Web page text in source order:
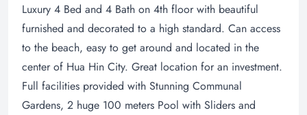
Luxury 4 Bed and 4 Bath on 4th floor with beautiful
furnished and decorated to a high standard. Can access
to the beach, easy to get around and located in the
center of Hua Hin City. Great location for an investment.
Full facilities provided with Stunning Communal
Gardens, 2 huge 100 meters Pool with Sliders and